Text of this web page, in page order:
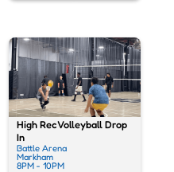
High Rec Volleyball Drop
In
Battle Arena
Markham
8PM - 10PM